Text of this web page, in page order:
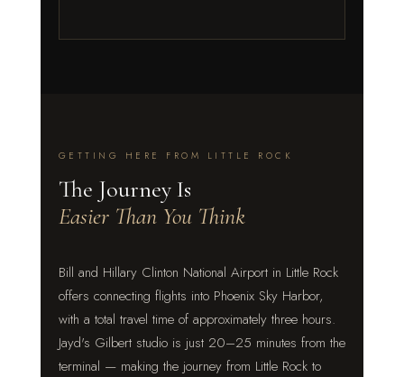
GETTING HERE FROM LITTLE ROCK
The Journey Is
Easier Than You Think
Bill and Hillary Clinton National Airport in Little Rock
offers connecting flights into Phoenix Sky Harbor,
with a total travel time of approximately three hours.
Jayd's Gilbert studio is just 20–25 minutes from the
terminal — making the journey from Little Rock to